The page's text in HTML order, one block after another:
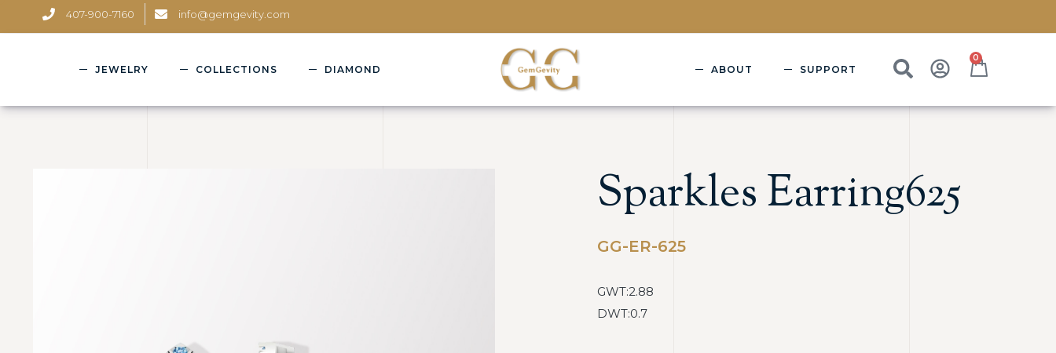
407-900-7160 info@gemgevity.com
JEWELRY COLLECTIONS DIAMOND ABOUT SUPPORT
0
Sparkles Earring625
GG-ER-625
GWT:2.88
DWT:0.7